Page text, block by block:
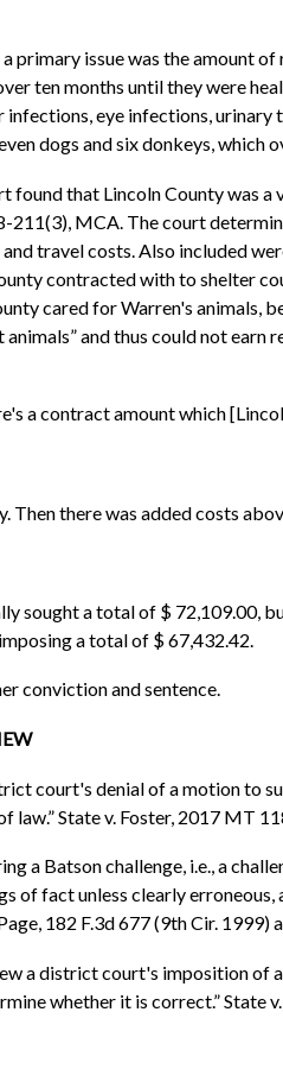
primary issue was the amount
ten months until they were
eye infections,
dogs and six donkeys,
found that Lincoln County was
211(3), MCA. The court
travel costs. Also included
contracted with to shelter
cared for Warren's animals,
and thus could not
a contract amount which
Then there was added costs
sought a total of $ 72,109.00,
a total of $ 67,432.42.
conviction and sentence.
court's denial of a motion to
law.” State v. Foster, 2017 MT
a Batson challenge, i.e., a
of fact unless clearly
182 F.3d 677 (9th Cir. 1999)
a district court's imposition of
whether it is correct.” State